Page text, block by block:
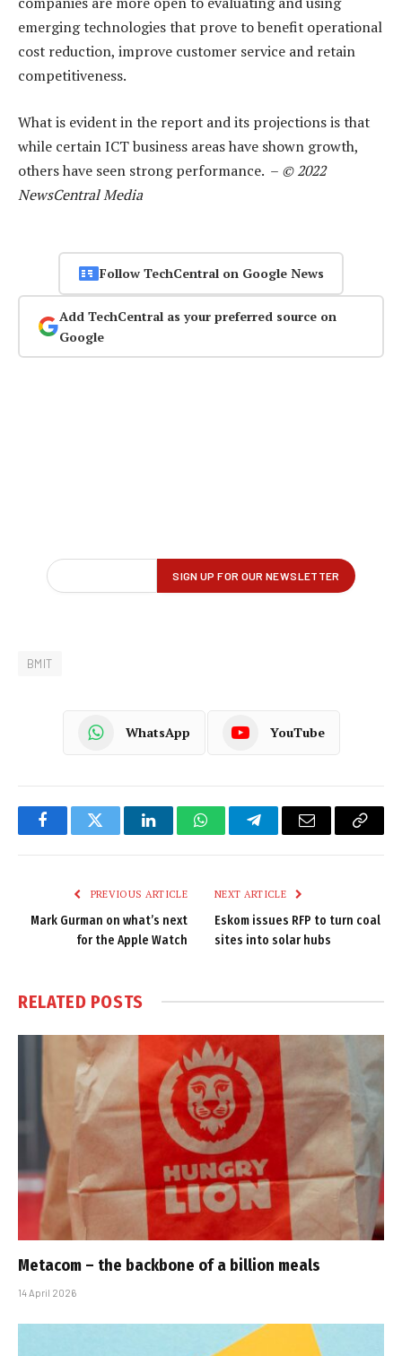
emerging technologies that prove to benefit operational
cost reduction, improve customer service and retain
competitiveness.
What is evident in the report and its projections is that
while certain ICT business areas have shown growth,
others have seen strong performance. – © 2022
NewsCentral Media
Follow TechCentral on Google News
Add TechCentral as your preferred source on
Google
BMIT
WhatsApp YouTube
FacebookTwitter LinkedInWhatsAppTelegramEmail
Copy
PREVIOUS ARTICLE
Mark Gurman on what’s next
for the Apple Watch
NEXT ARTICLE
Eskom issues RFP to turn coal
sites into solar hubs
RELATED POSTS
Metacom – the backbone of a billion meals
14 April 2026